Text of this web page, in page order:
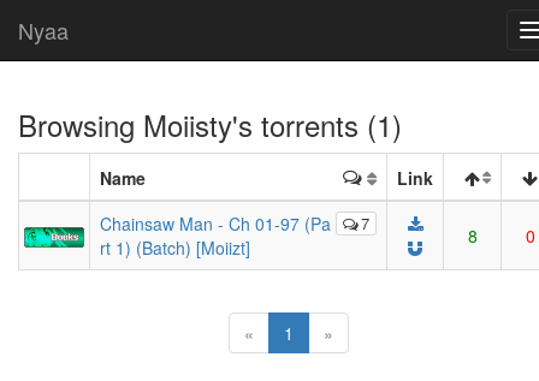
Nyaa
Browsing Moiisty's torrents (1)
Name Link
7
Chainsaw Man - Ch 01-97 (Pa
rt 1) (Batch) [Moiizt]
8 0
« 1 (current)
»